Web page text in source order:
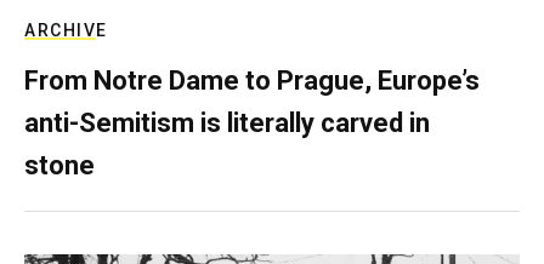
ARCHIVE
From Notre Dame to Prague, Europe’s
anti-Semitism is literally carved in
stone